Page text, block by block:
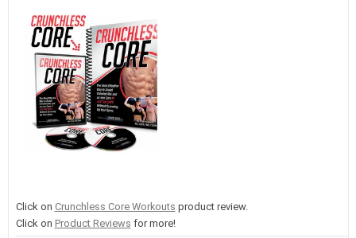
Click on Crunchless Core Workouts product review.
Click on Product Reviews for more!